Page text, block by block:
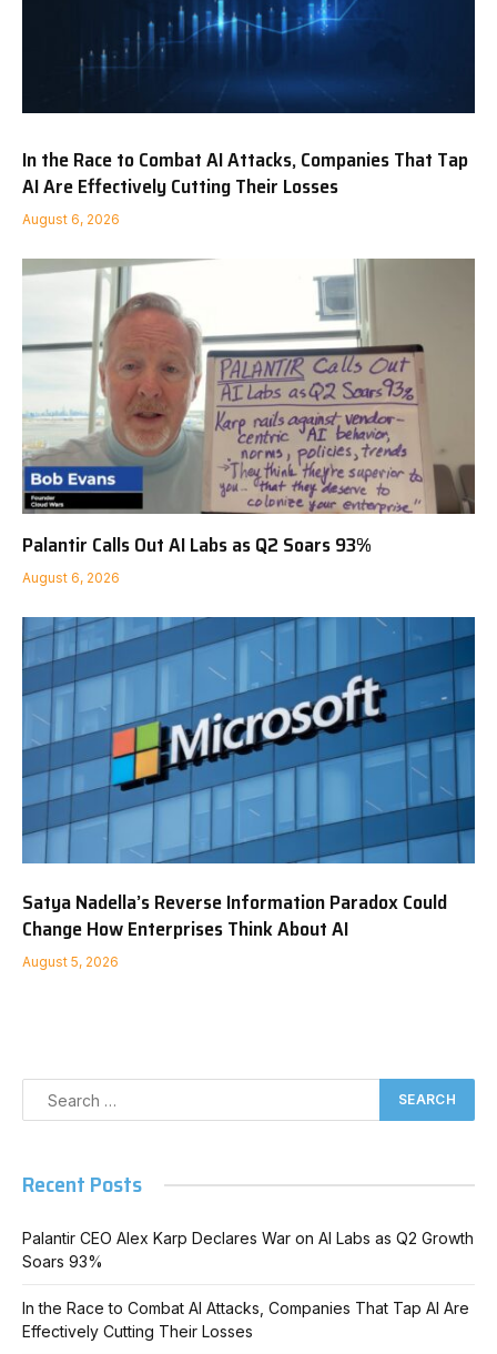
In the Race to Combat AI Attacks, Companies That Tap
AI Are Effectively Cutting Their Losses
August 6, 2026
Palantir Calls Out AI Labs as Q2 Soars 93%
August 6, 2026
Satya Nadella’s Reverse Information Paradox Could
Change How Enterprises Think About AI
August 5, 2026
Recent Posts
Palantir CEO Alex Karp Declares War on AI Labs as Q2 Growth
Soars 93%
In the Race to Combat AI Attacks, Companies That Tap AI Are
Effectively Cutting Their Losses